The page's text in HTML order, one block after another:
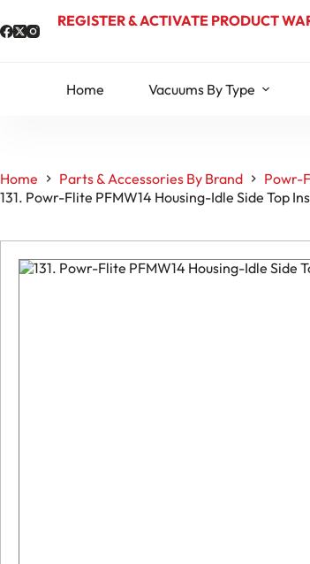
to
content
REGISTER & ACTIVATE PRODUCT
Home Vacuums By Type
Home Parts & Accessories By Brand Powr-
131. Powr-Flite PFMW14 Housing-Idle Side Top